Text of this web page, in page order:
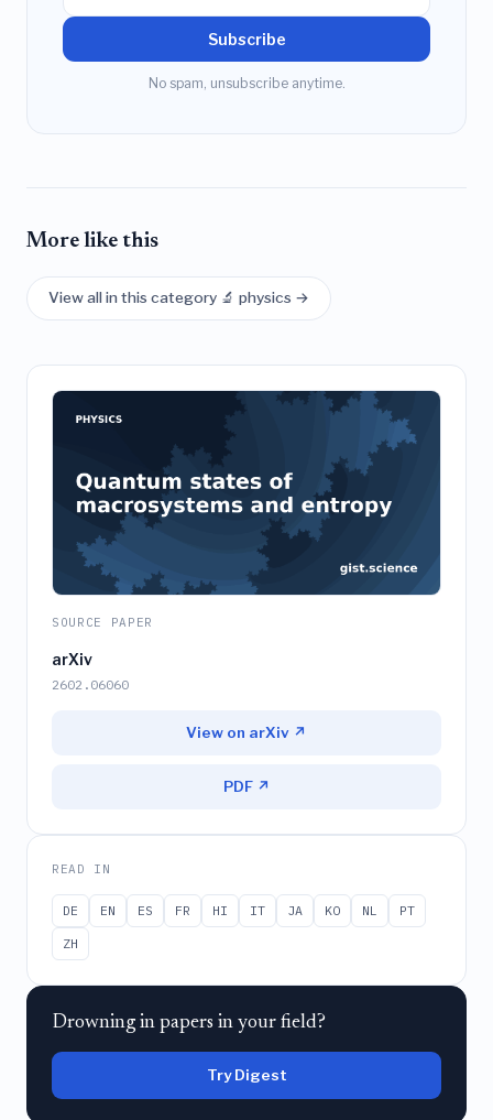
Subscribe
No spam, unsubscribe anytime.
More like this
View all in this category 🔬 physics →
SOURCE PAPER
arXiv
2602.06060
View on arXiv ↗
PDF ↗
READ IN
DE EN ES FR HI IT JA KO NL
PT
ZH
Drowning in papers in your field?
Try Digest